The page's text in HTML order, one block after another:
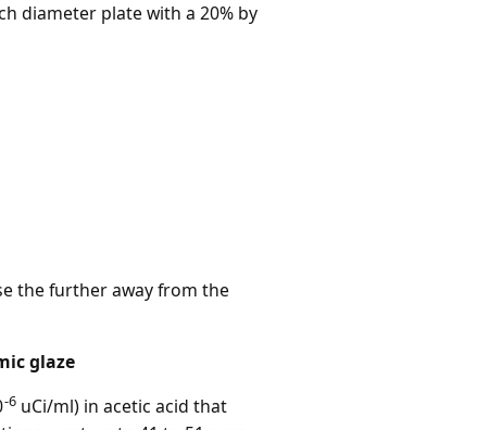
diameter plate with a 20% by
the further away from the
glaze
-6 uCi/ml) in acetic acid that